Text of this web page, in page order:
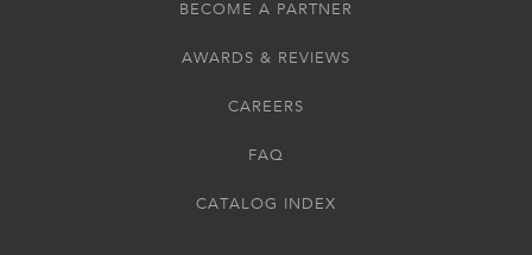
BECOME A PARTNER
AWARDS & REVIEWS
CAREERS
FAQ
CATALOG INDEX